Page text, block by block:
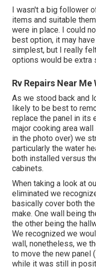
I wasn't a big follower
items and suitable
were in place. I could
best option, it may
simplest, but I really
options would be extra
Rv Repairs Near Me
As we stood back and
likely to be best to
replace the panel in its
major cooking area
in the photo over) we
particularly the water
both installed versus
cabinets.
When taking a look at
eliminated we
basically cover both
make. One wall being
the other being the
We recognized we
wall, nonetheless, we
to move the new panel
while it was still in